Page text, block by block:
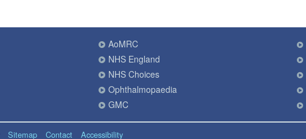
AoMRC
NHS England
NHS Choices
Ophthalmopaedia
GMC
Sitemap Contact Accessibility